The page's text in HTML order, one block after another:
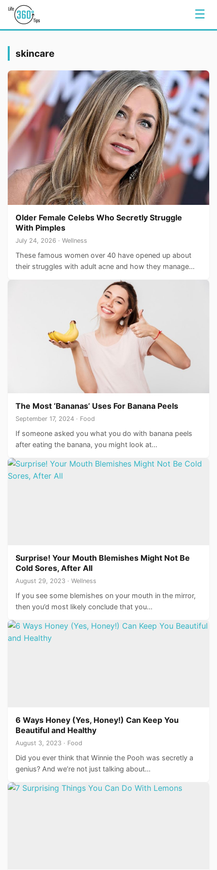
☰
skincare
Older Female Celebs Who Secretly Struggle
With Pimples
July 24, 2026 · Wellness
These famous women over 40 have opened up about
their struggles with adult acne and how they manage…
The Most ‘Bananas’ Uses For Banana Peels
September 17, 2024 · Food
If someone asked you what you do with banana peels
after eating the banana, you might look at…
Surprise! Your Mouth Blemishes Might Not Be
Cold Sores, After All
August 29, 2023 · Wellness
If you see some blemishes on your mouth in the mirror,
then you’d most likely conclude that you…
6 Ways Honey (Yes, Honey!) Can Keep You
Beautiful and Healthy
August 3, 2023 · Food
Did you ever think that Winnie the Pooh was secretly a
genius? And we’re not just talking about…